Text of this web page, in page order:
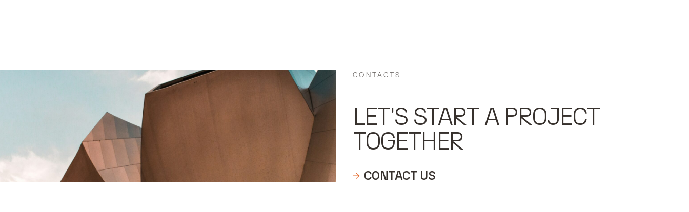
CONTACTS
LET'S START A PROJECT
TOGETHER
CONTACT US